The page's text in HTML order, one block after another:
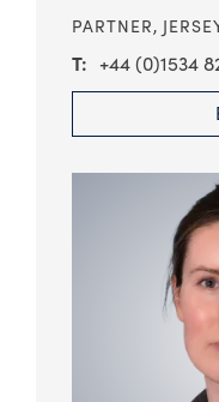
PARTNER,
+44 (0)1534